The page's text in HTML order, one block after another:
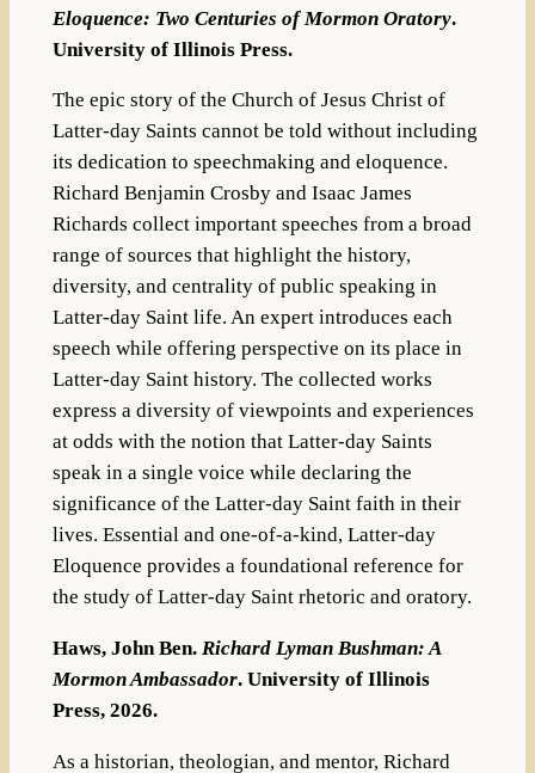
Eloquence: Two Centuries of Mormon Oratory.
University of Illinois Press.
The epic story of the Church of Jesus Christ of
Latter-day Saints cannot be told without including
its dedication to speechmaking and eloquence.
Richard Benjamin Crosby and Isaac James
Richards collect important speeches from a broad
range of sources that highlight the history,
diversity, and centrality of public speaking in
Latter-day Saint life. An expert introduces each
speech while offering perspective on its place in
Latter-day Saint history. The collected works
express a diversity of viewpoints and experiences
at odds with the notion that Latter-day Saints
speak in a single voice while declaring the
significance of the Latter-day Saint faith in their
lives. Essential and one-of-a-kind, Latter-day
Eloquence provides a foundational reference for
the study of Latter-day Saint rhetoric and oratory.
Haws, John Ben. Richard Lyman Bushman: A
Mormon Ambassador. University of Illinois
Press, 2026.
As a historian, theologian, and mentor, Richard